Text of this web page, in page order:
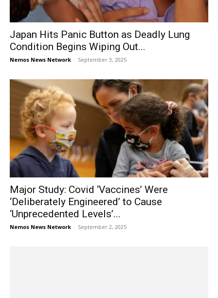
Japan Hits Panic Button as Deadly Lung
Condition Begins Wiping Out...
Nemos News Network - September 3, 2025
Major Study: Covid ‘Vaccines’ Were
‘Deliberately Engineered’ to Cause
‘Unprecedented Levels’...
Nemos News Network - September 2, 2025